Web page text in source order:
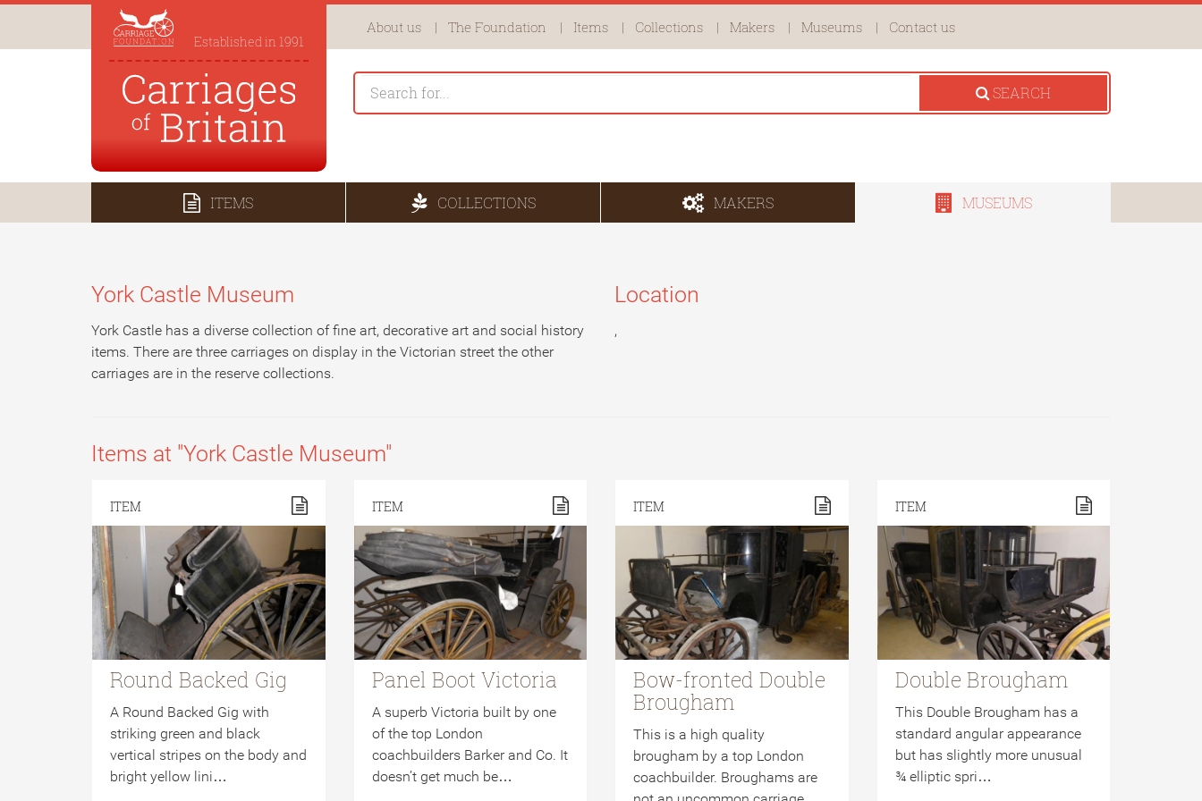
Established in 1991
About us The Foundation Items Collections Makers Museums Contact us
SEARCH
ITEMS COLLECTIONS MAKERS MUSEUMS
York Castle Museum
York Castle has a diverse collection of fine art, decorative art and social history
items. There are three carriages on display in the Victorian street the other
carriages are in the reserve collections.
Location
,
Items at "York Castle Museum"
ITEM
Round Backed Gig
A Round Backed Gig with
striking green and black
vertical stripes on the body and
bright yellow lini…
ITEM
Panel Boot Victoria
A superb Victoria built by one
of the top London
coachbuilders Barker and Co. It
doesn’t get much be…
ITEM
Bow-fronted Double
Brougham
This is a high quality
brougham by a top London
coachbuilder. Broughams are
ITEM
Double Brougham
This Double Brougham has a
standard angular appearance
but has slightly more unusual
¾ elliptic spri…